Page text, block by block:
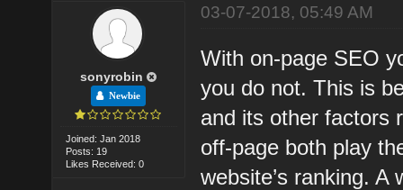
sonyrobin
Newbie
Joined: Jan 2018
Posts: 19
Likes Received: 0
03-07-2018, 05:49 AM
With on-page SEO
you do not. This is
and its other factors
off-page both play
website’s ranking.